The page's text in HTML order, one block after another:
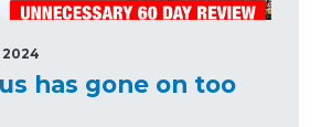
2024
has gone on too